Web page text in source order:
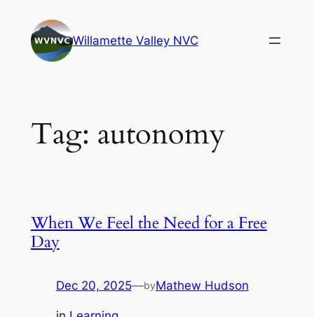
content
Willamette Valley NVC
Tag: autonomy
When We Feel the Need for a Free
Day
Dec 20, 2025—byMathew Hudson